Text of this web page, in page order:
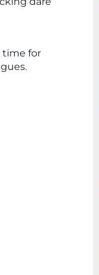
time for